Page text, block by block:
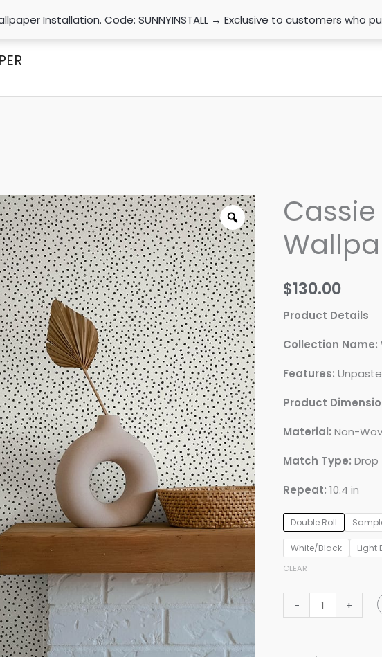
Installation. Code: SUNNYINSTALL → Exclusive to customers who
$130.00
Product Details
Collection Name:
Features:
Product
Material: Non-
Match Type: Drop
Repeat: 10.4 in
Double Roll
White/Black Light
CLEAR
-
Petite
+